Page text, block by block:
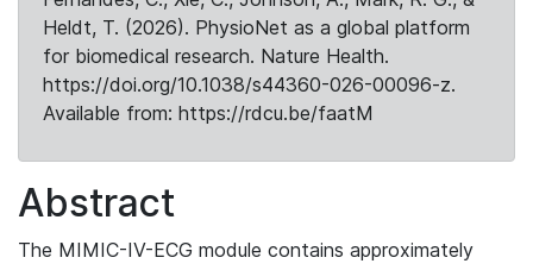
Heldt, T. (2026). PhysioNet as a global platform
for biomedical research. Nature Health.
https://doi.org/10.1038/s44360-026-00096-z.
Available from: https://rdcu.be/faatM
Abstract
The MIMIC-IV-ECG module contains approximately